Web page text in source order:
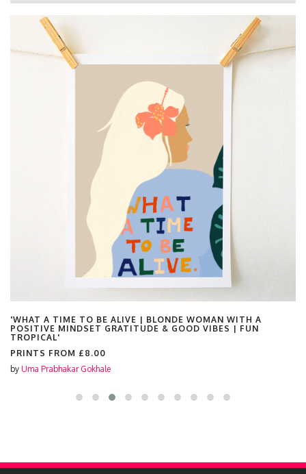
'WHAT A TIME TO BE ALIVE | BLONDE WOMAN WITH A
POSITIVE MINDSET GRATITUDE & GOOD VIBES | FUN
TROPICAL'
PRINTS FROM £8.00
by Uma Prabhakar Gokhale